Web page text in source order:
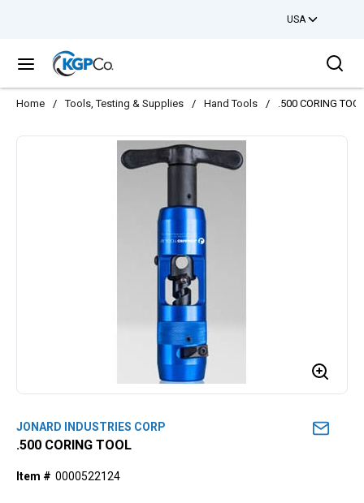
USA
menu
Home / Tools, Testing & Supplies / Hand Tools / .500 CORING
JONARD INDUSTRIES CORP
.500 CORING TOOL
Item # 0000522124